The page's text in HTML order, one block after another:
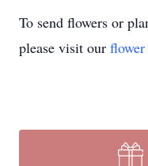
To send flowers or
please visit our